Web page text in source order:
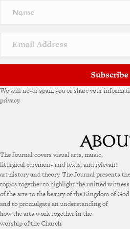
Subscribe
We will never spam you or share your
privacy.
The Journal covers visual arts, music,
liturgical ceremony and texts, and relevant
art history and theory. The Journal presents
topics together to highlight the unified witness
of the arts to the beauty of the Kingdom of God
and to promulgate an understanding of
how the arts work together in the
worship of the Church.